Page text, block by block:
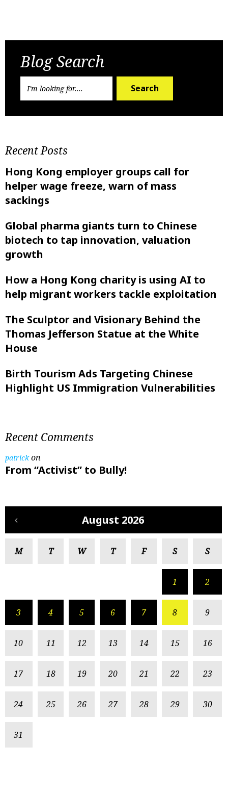
Blog Search
Search
Recent Posts
Hong Kong employer groups call for
helper wage freeze, warn of mass
sackings
Global pharma giants turn to Chinese
biotech to tap innovation, valuation
growth
How a Hong Kong charity is using AI to
help migrant workers tackle exploitation
The Sculptor and Visionary Behind the
Thomas Jefferson Statue at the White
House
Birth Tourism Ads Targeting Chinese
Highlight US Immigration Vulnerabilities
Recent Comments
patrickon
From “Activist” to Bully!
August 2026
M T W T F S S
1 2
3 4 5 6 7 8 9
10 11 12 13 14 15 16
17 18 19 20 21 22 23
24 25 26 27 28 29 30
31